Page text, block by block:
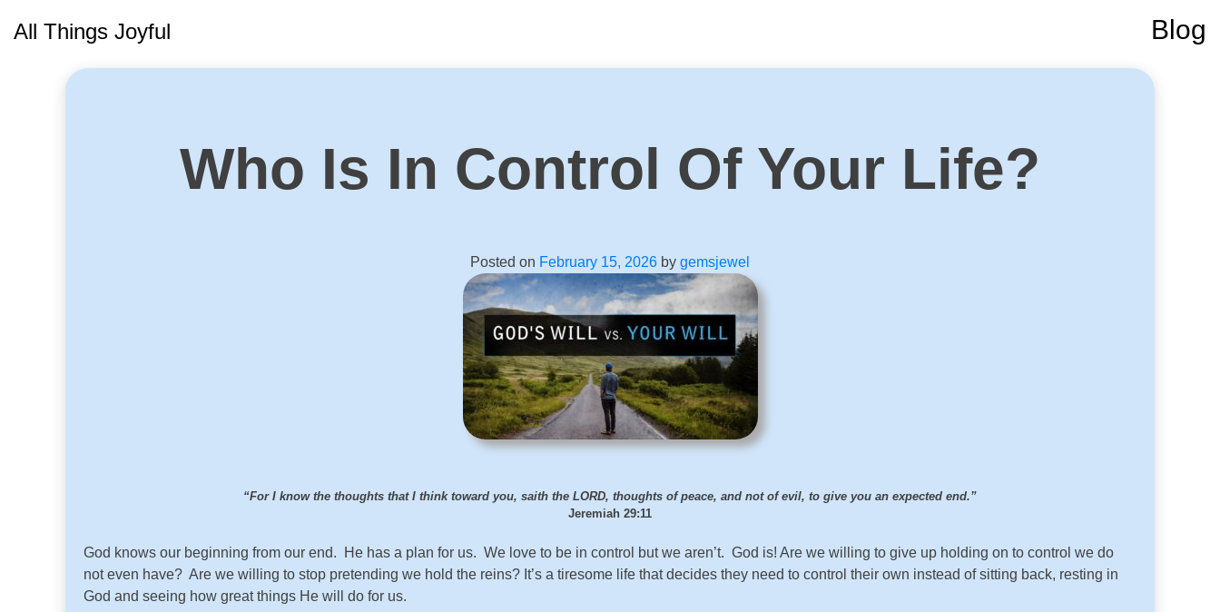
All Things Joyful Blog
Who Is In Control Of Your Life?
Posted on February 15, 2026 by gemsjewel
“For I know the thoughts that I think toward you, saith the LORD, thoughts of peace, and not of evil, to give you an expected end.”
Jeremiah 29:11
God knows our beginning from our end. He has a plan for us. We love to be in control but we aren’t. God is! Are we willing to give up holding on to control we do
not even have? Are we willing to stop pretending we hold the reins? It’s a tiresome life that decides they need to control their own instead of sitting back, resting in
God and seeing how great things He will do for us.